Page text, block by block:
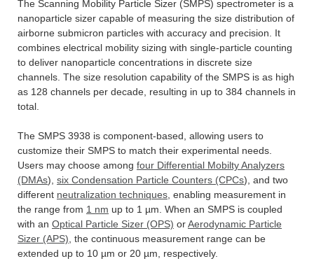
The Scanning Mobility Particle Sizer (SMPS) spectrometer is a
nanoparticle sizer capable of measuring the size distribution of
airborne submicron particles with accuracy and precision. It
combines electrical mobility sizing with single-particle counting
to deliver nanoparticle concentrations in discrete size
channels. The size resolution capability of the SMPS is as high
as 128 channels per decade, resulting in up to 384 channels in
total.
The SMPS 3938 is component-based, allowing users to
customize their SMPS to match their experimental needs.
Users may choose among four Differential Mobilty Analyzers
(DMAs), six Condensation Particle Counters (CPCs), and two
different neutralization techniques , enabling measurement in
the range from 1 nm up to 1 µm. When an SMPS is coupled
with an Optical Particle Sizer (OPS) orAerodynamic Particle
Sizer (APS) , the continuous measurement range can be
extended up to 10 µm or 20 µm, respectively.